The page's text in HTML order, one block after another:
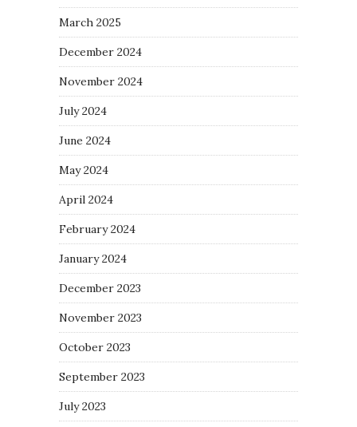
March 2025
December 2024
November 2024
July 2024
June 2024
May 2024
April 2024
February 2024
January 2024
December 2023
November 2023
October 2023
September 2023
July 2023